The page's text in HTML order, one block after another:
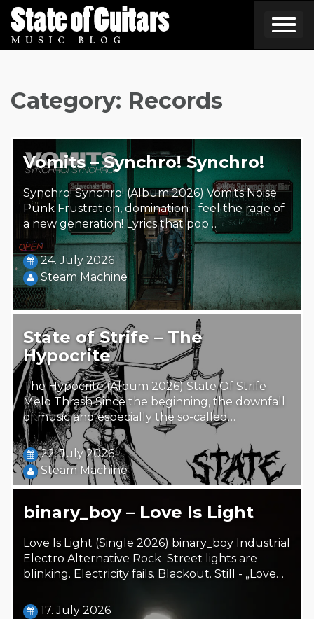
Skip
to
content
Category: Records
Vomits – Synchro! Synchro!
Synchro! Synchro! (Album 2026) Vomits Noise
Punk Frustration, domination - feel the rage of
a new generation! Lyrics that pop…
24. July 2026
Steäm Machine
State of Strife – The
Hypocrite
The Hypocrite (Album 2026) State Of Strife
Melo Thrash Since the beginning, the downfall
of music and especially the so-called…
22. July 2026
Steäm Machine
binary_boy – Love Is Light
Love Is Light (Single 2026) binary_boy Industrial
Electro Alternative Rock Street lights are
blinking. Electricity fails. Blackout. Still - „Love…
17. July 2026